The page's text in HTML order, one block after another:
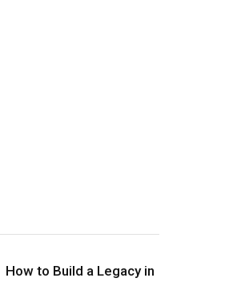
How to Build a Legacy in